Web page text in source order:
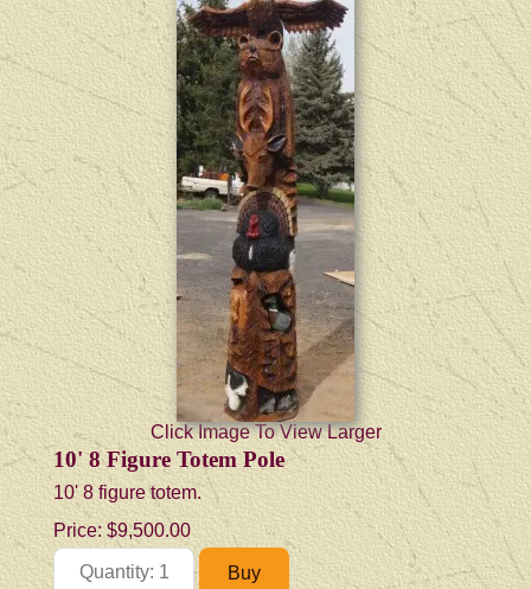
Click Image To View Larger
10' 8 Figure Totem Pole
10' 8 figure totem.
Price:$9,500.00